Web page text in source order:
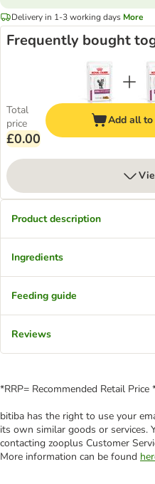
Delivery in 1-3 working days More
Frequently bought
Total
price
£0.00
Add all
Product description
Ingredients
Feeding guide
Reviews
*RRP= Recommended Retail Price
bitiba has the right to use your
its own similar goods or services.
contacting zooplus Customer
More information can be found